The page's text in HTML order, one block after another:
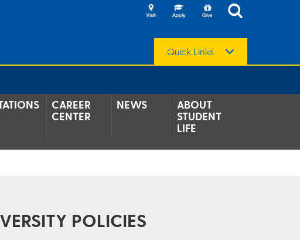
Quick Links
CAREER
CENTER
NEWS
ABOUT
STUDENT
LIFE
POLICIES